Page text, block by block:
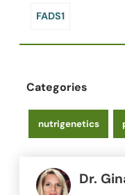
FADS1
Categories
nutrigenetics
Dr.